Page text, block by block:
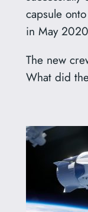
capsule
in May
The new
What did